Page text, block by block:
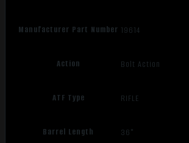
Manufacturer Part Number 19614
Action Bolt Action
ATF Type RIFLE
Barrel Length 36"